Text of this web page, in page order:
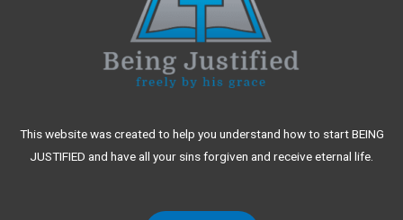
This website was created to help you understand how to start BEING
JUSTIFIED and have all your sins forgiven and receive eternal life.